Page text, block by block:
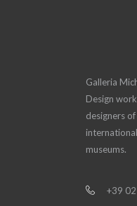
Galleria
Design
designers
museums.
+39